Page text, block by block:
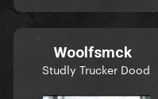
Woolfsmck
Studly Trucker Dood